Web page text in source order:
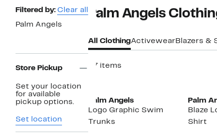
Page
Navigation
Filtered by: Clear all
Palm Angels
Store Pickup
Set your location
for available
pickup options.
Set location
Palm Angels
All ClothingActivewear Blazers &
37 items
Palm Angels
Logo Graphic Swim
Trunks
Palm
Blaze
Shirt